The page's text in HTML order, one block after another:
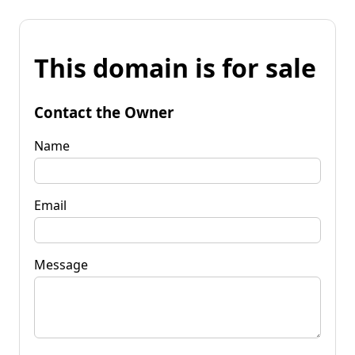
This domain is for sale
Contact the Owner
Name
Email
Message